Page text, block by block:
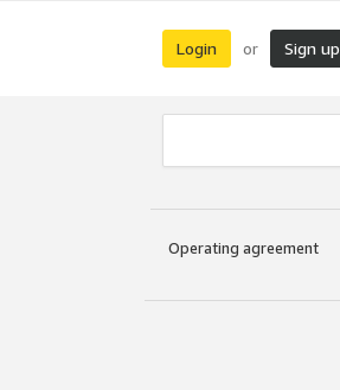
Login or Sign up
Operating agreement